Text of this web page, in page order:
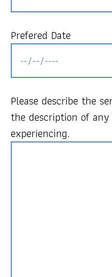
Prefered Date
Please describe the
the description of
experiencing.